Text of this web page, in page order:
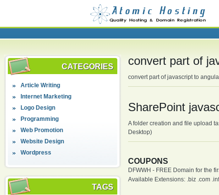
CATEGORIES
Article Writing
Internet Marketing
Logo Design
Programming
Web Promotion
Website Design
Wordpress
TAGS
convert part of
convert part of javascript to
SharePoint
A folder creation and file upload
Desktop)
COUPONS
DFWWH - FREE Domain for the
Available Extensions: .biz .com